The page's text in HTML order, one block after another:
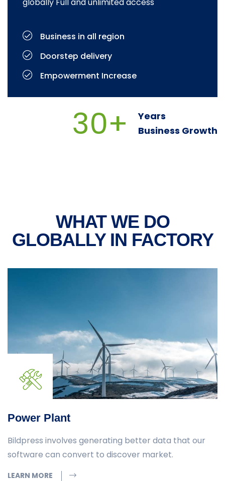
30+
Years
Business Growth
Business in all region
Doorstep delivery
Empowerment Increase
WHAT WE DO
GLOBALLYIN FACTORY
Power Plant
Bildpress involves generating better data that our
software can convert to discover market.
LEARN MORE